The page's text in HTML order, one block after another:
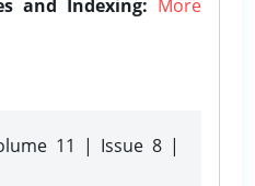
and Indexing: More
11 | Issue 8 |